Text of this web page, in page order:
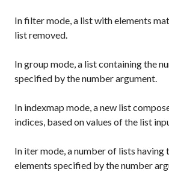
Infiltermode, a list with elements
list removed.
Ingroup mode, a list containing the
specified by the number argument.
In indexmap mode, a new list
indices, based on values of the list
In itermode, a number of lists having
elements specified by the number